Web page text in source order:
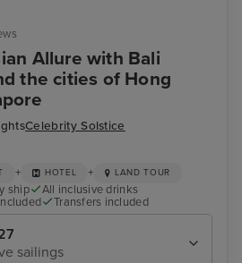
Allure with Bali
the cities of Hong
Celebrity Solstice
+ HOTEL + LAND TOUR
ship
All inclusive drinks
Transfers included
sailings